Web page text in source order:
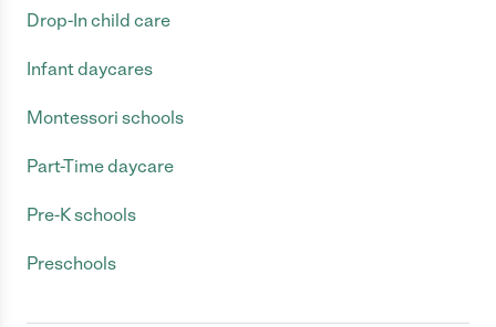
Drop-In child care
Infant daycares
Montessori schools
Part-Time daycare
Pre-K schools
Preschools